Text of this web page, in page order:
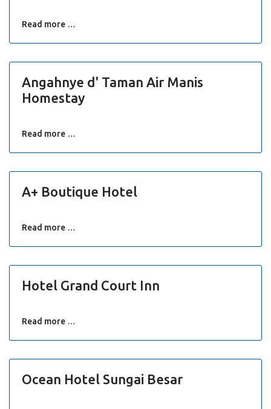
Read more …
Angahnye d' Taman Air Manis
Homestay
Read more …
A+ Boutique Hotel
Read more …
Hotel Grand Court Inn
Read more …
Ocean Hotel Sungai Besar